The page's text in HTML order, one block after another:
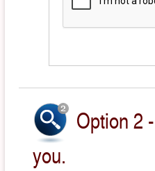
Option 2
you.